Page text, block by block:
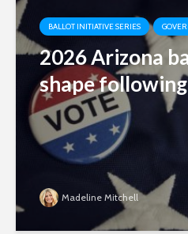
BALLOT INITIATIVE SERIES
2026 Arizona
shape
Madeline Mitchell